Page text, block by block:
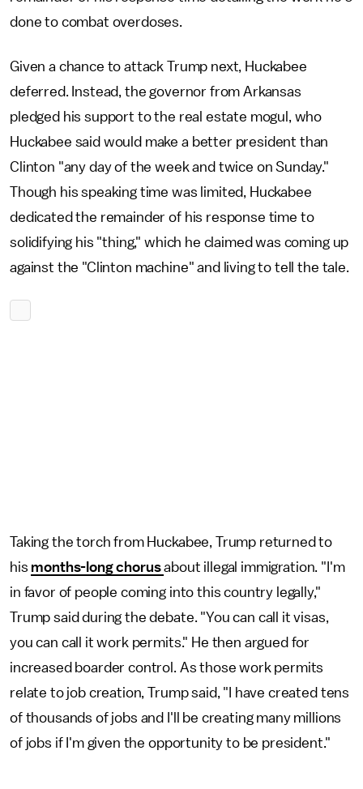
done to combat overdoses.
Given a chance to attack Trump next, Huckabee
deferred. Instead, the governor from Arkansas
pledged his support to the real estate mogul, who
Huckabee said would make a better president than
Clinton "any day of the week and twice on Sunday."
Though his speaking time was limited, Huckabee
dedicated the remainder of his response time to
solidifying his "thing," which he claimed was coming up
against the "Clinton machine" and living to tell the tale.
Taking the torch from Huckabee, Trump returned to
his months-long chorusabout illegal immigration. "I'm
in favor of people coming into this country legally,"
Trump said during the debate. "You can call it visas,
you can call it work permits." He then argued for
increased boarder control. As those work permits
relate to job creation, Trump said, "I have created tens
of thousands of jobs and I'll be creating many millions
of jobs if I'm given the opportunity to be president."